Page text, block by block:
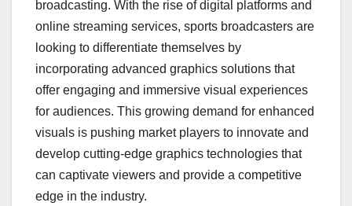
broadcasting. With the rise of digital platforms and
online streaming services, sports broadcasters are
looking to differentiate themselves by
incorporating advanced graphics solutions that
offer engaging and immersive visual experiences
for audiences. This growing demand for enhanced
visuals is pushing market players to innovate and
develop cutting-edge graphics technologies that
can captivate viewers and provide a competitive
edge in the industry.